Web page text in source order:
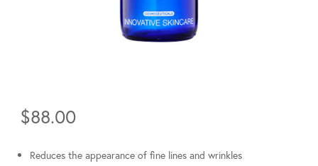
$88.00
Reduces the appearance of fine lines and wrinkles